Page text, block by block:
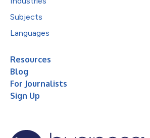
Subjects
Languages
Resources
Blog
For Journalists
Sign Up